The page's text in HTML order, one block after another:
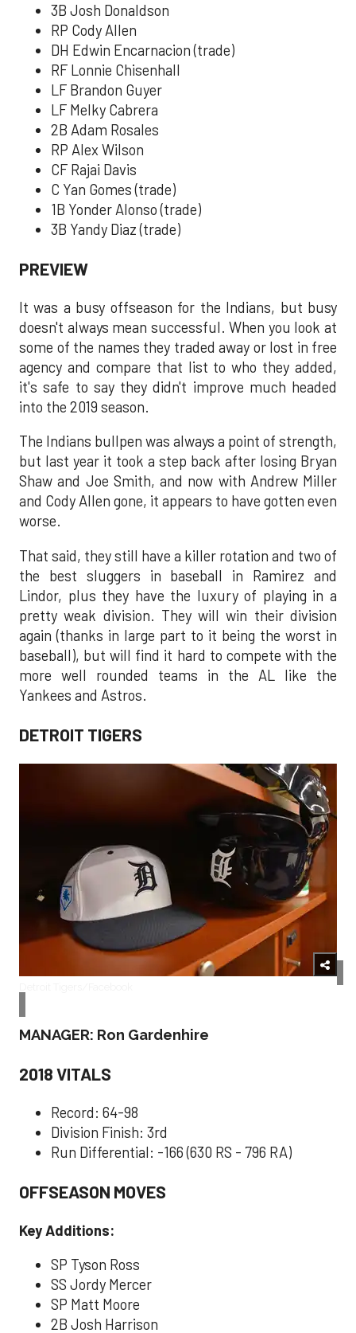
3B Josh Donaldson
RP Cody Allen
DH Edwin Encarnacion (trade)
RF Lonnie Chisenhall
LF Brandon Guyer
LF Melky Cabrera
2B Adam Rosales
RP Alex Wilson
CF Rajai Davis
C Yan Gomes (trade)
1B Yonder Alonso (trade)
3B Yandy Diaz (trade)
PREVIEW
It was a busy offseason for the Indians, but busy
doesn't always mean successful. When you look at
some of the names they traded away or lost in free
agency and compare that list to who they added,
it's safe to say they didn't improve much headed
into the 2019 season.
The Indians bullpen was always a point of strength,
but last year it took a step back after losing Bryan
Shaw and Joe Smith, and now with Andrew Miller
and Cody Allen gone, it appears to have gotten even
worse.
That said, they still have a killer rotation and two of
the best sluggers in baseball in Ramirez and
Lindor, plus they have the luxury of playing in a
pretty weak division. They will win their division
again (thanks in large part to it being the worst in
baseball), but will find it hard to compete with the
more well rounded teams in the AL like the
Yankees and Astros.
DETROIT TIGERS
MANAGER: Ron Gardenhire
2018 VITALS
Record: 64-98
Division Finish: 3rd
Run Differential: -166 (630 RS - 796 RA)
OFFSEASON MOVES
Key Additions:
SP Tyson Ross
SS Jordy Mercer
SP Matt Moore
2B Josh Harrison